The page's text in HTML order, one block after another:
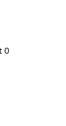
0